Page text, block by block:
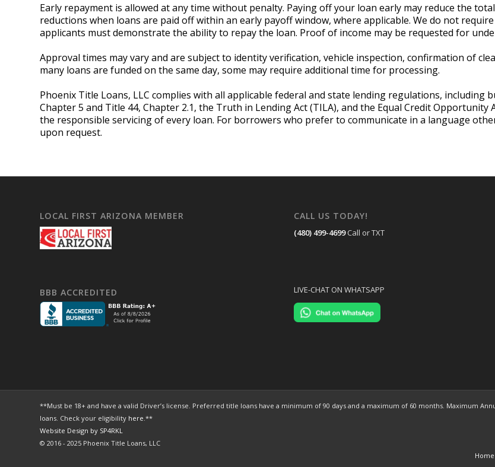
Early repayment is allowed at any time without penalty. Paying off your loan early may reduce the
reductions when loans are paid off within an early payoff window, where applicable. We do not
applicants must demonstrate the ability to repay the loan. Proof of income may be requested for
Approval times may vary and are subject to identity verification, vehicle inspection, confirmation of
many loans are funded on the same day, some may require additional time for processing.
Phoenix Title Loans, LLC complies with all applicable federal and state lending regulations, including
Chapter 5 and Title 44, Chapter 2.1, the Truth in Lending Act (TILA), and the Equal Credit Opportunity
the responsible servicing of every loan. For borrowers who prefer to communicate in a language
upon request.
LOCAL FIRST ARIZONA MEMBER
BBB ACCREDITED
CALL US TODAY!
(480) 499-4699 Call or TXT
LIVE-CHAT ON WHATSAPP
**Must be 18+ and have a valid Driver’s license. Preferred title loans have a minimum of 90 days and a maximum of 60 months. Maximum
loans. Check your eligibility here.**
Website Design by SP4RKL
© 2016 - 2025 Phoenix Title Loans, LLC
Home